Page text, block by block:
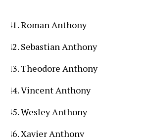
Roman Anthony
Sebastian Anthony
Theodore Anthony
Vincent Anthony
Wesley Anthony
Xavier Anthony